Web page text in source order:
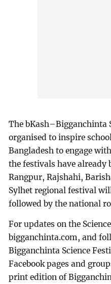
The bKash–Bigganchinta
organised to inspire
Bangladesh to engage
the festivals have already
Rangpur, Rajshahi,
Sylhet regional festival
followed by the national
For updates on the
bigganchinta.com, and
Bigganchinta Science
Facebook pages and
print edition of